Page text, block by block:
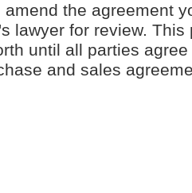
the agreement
lawyer for review. This
until all parties
and sales